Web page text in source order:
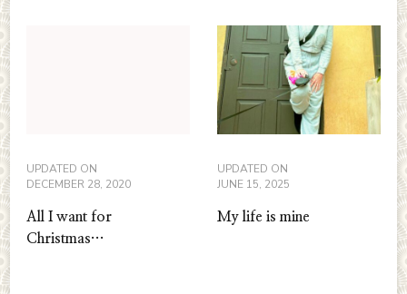
UPDATED ON
DECEMBER 28, 2020
All I want for
Christmas…
UPDATED ON
JUNE 15, 2025
My life is mine